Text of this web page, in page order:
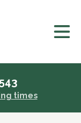
times